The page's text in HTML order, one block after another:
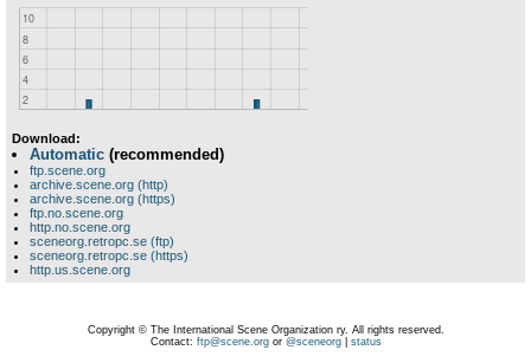
Download:
Automatic (recommended)
ftp.scene.org
archive.scene.org (http)
archive.scene.org (https)
ftp.no.scene.org
http.no.scene.org
sceneorg.retropc.se (ftp)
sceneorg.retropc.se (https)
http.us.scene.org
Copyright © The International Scene Organization ry. All rights reserved.
Contact: ftp@scene.orgor @sceneorg| status